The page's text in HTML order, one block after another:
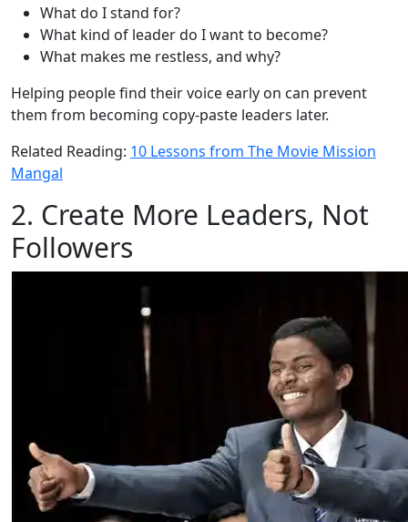
What do I stand for?
What kind of leader do I want to become?
What makes me restless, and why?
Helping people find their voice early on can prevent
them from becoming copy-paste leaders later.
Related Reading: 10 Lessons from The Movie Mission
Mangal
2. Create More Leaders, Not
Followers